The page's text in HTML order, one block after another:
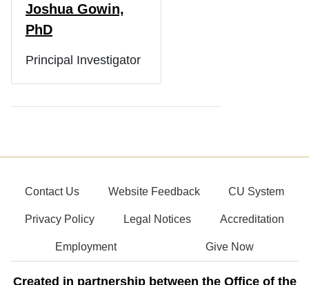
Joshua Gowin,
PhD
Principal Investigator
Contact Us Website Feedback CU System
Privacy Policy Legal Notices Accreditation
Employment Give Now
Created in partnership between the Office of the